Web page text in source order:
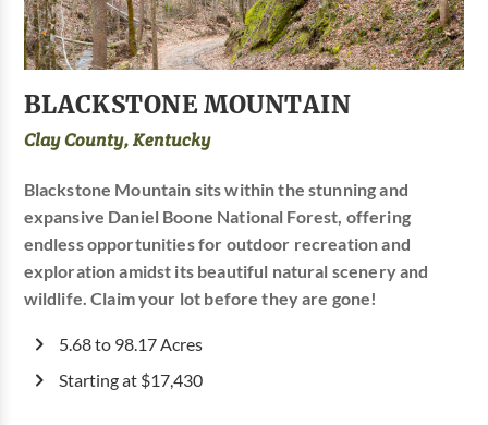
BLACKSTONE MOUNTAIN
Clay County, Kentucky
Blackstone Mountain sits within the stunning and
expansive Daniel Boone National Forest, offering
endless opportunities for outdoor recreation and
exploration amidst its beautiful natural scenery and
wildlife. Claim your lot before they are gone!
5.68 to 98.17 Acres
Starting at $17,430